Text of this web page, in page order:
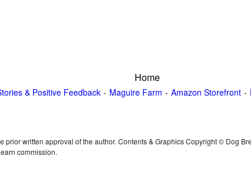
Home
& Positive Feedback Maguire Farm Amazon Storefront
written approval of the author. Contents & Graphics Copyright © Dog
commission.